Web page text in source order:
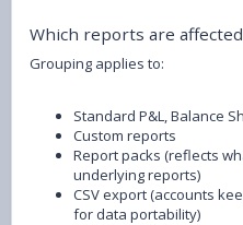
Which reports are affected
Grouping applies to:
Standard P&L, Balance
Custom reports
Report packs (reflects
underlying reports)
CSV export (accounts
for data portability)